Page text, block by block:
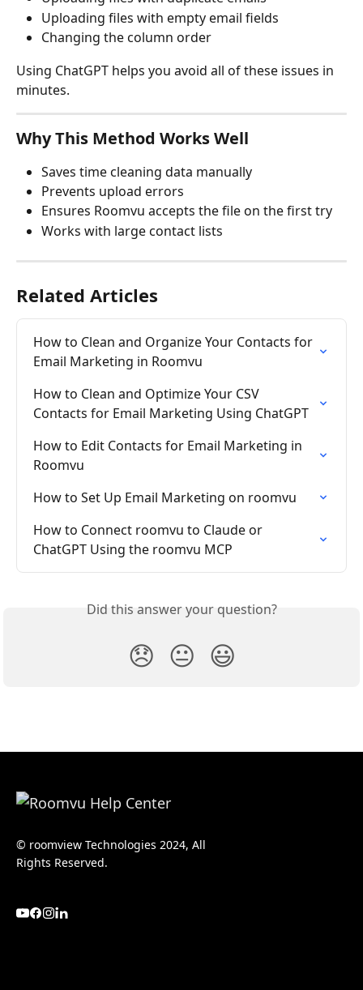
Uploading files with empty email fields
Changing the column order
Using ChatGPT helps you avoid all of these issues in
minutes.
Why This Method Works Well
Saves time cleaning data manually
Prevents upload errors
Ensures Roomvu accepts the file on the first try
Works with large contact lists
Related Articles
How to Clean and Organize Your Contacts for
Email Marketing in Roomvu
How to Clean and Optimize Your CSV
Contacts for Email Marketing Using ChatGPT
How to Edit Contacts for Email Marketing in
Roomvu
How to Set Up Email Marketing on roomvu
How to Connect roomvu to Claude or
ChatGPT Using the roomvu MCP
Did this answer your question?
😞 😐 😃
© roomview Technologies 2024, All
Rights Reserved.